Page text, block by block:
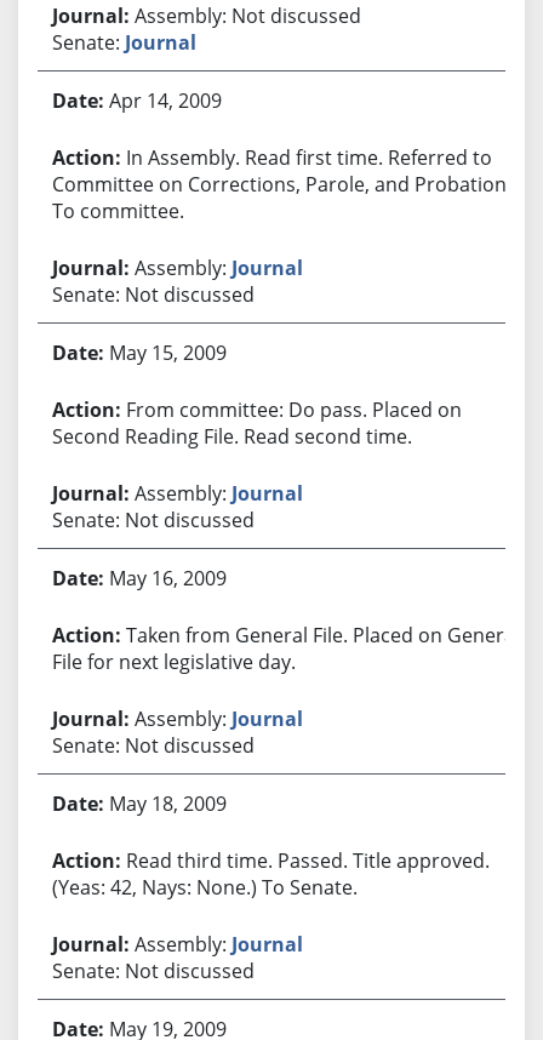
Assembly: Not discussed
Senate: Journal
Apr 14, 2009
In Assembly. Read first time. Referred to
Committee on Corrections, Parole, and Probation.
To committee.
Assembly: Journal
Senate: Not discussed
May 15, 2009
From committee: Do pass. Placed on
Second Reading File. Read second time.
Assembly: Journal
Senate: Not discussed
May 16, 2009
Taken from General File. Placed on General
File for next legislative day.
Assembly: Journal
Senate: Not discussed
May 18, 2009
Read third time. Passed. Title approved.
(Yeas: 42, Nays: None.) To Senate.
Assembly: Journal
Senate: Not discussed
May 19, 2009